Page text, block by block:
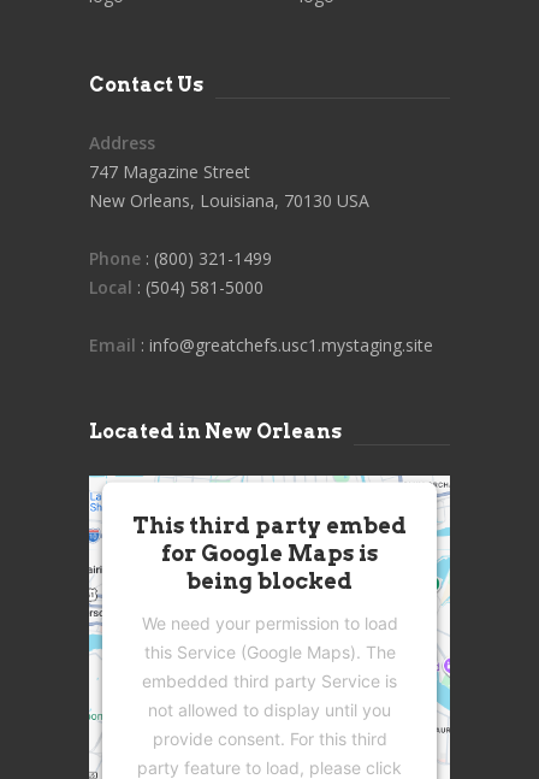
Contact Us
Address
747 Magazine Street
New Orleans, Louisiana, 70130 USA
Phone : (800) 321-1499
Local : (504) 581-5000
Email : info@greatchefs.usc1.mystaging.site
Located in New Orleans
This third party embed
for Google Maps is
being blocked
We need your permission to load
this Service (Google Maps). The
embedded third party Service is
not allowed to display until you
provide consent. For this third
party feature to load, please click